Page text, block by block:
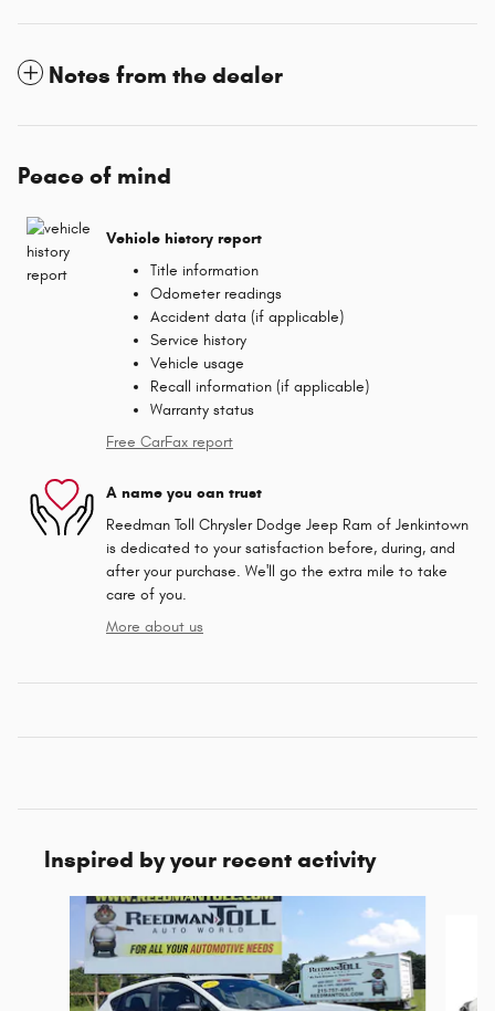
Notes from the dealer
Peace of mind
Vehicle history report
Title information
Odometer readings
Accident data (if applicable)
Service history
Vehicle usage
Recall information (if applicable)
Warranty status
Free CarFax report
A name you can trust
Reedman Toll Chrysler Dodge Jeep Ram of Jenkintown
is dedicated to your satisfaction before, during, and
after your purchase. We'll go the extra mile to take
care of you.
More about us
Inspired by your recent activity
Slide 1 of 5